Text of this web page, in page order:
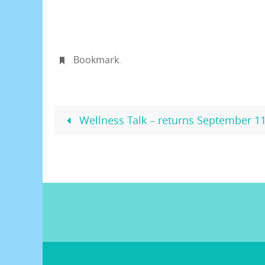
Bookmark.
Wellness Talk – returns September